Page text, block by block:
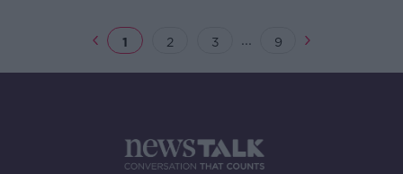
1 2 3 ... 9